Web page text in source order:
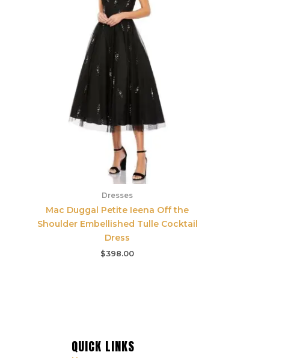
Dresses
Mac Duggal Petite Ieena Off the
Shoulder Embellished Tulle Cocktail
Dress
$398.00
QUICK LINKS